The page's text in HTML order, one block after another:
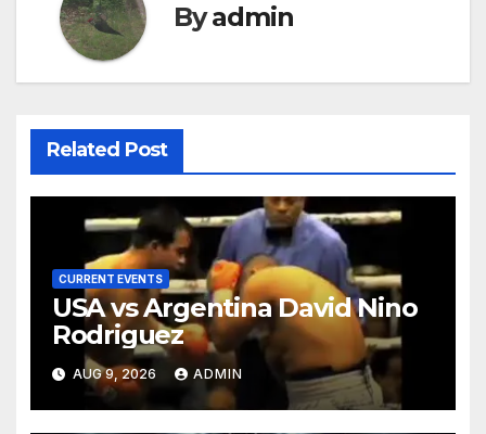
Byadmin
Related Post
CURRENT EVENTS
USA vs Argentina David Nino
Rodriguez
AUG 9, 2026 ADMIN